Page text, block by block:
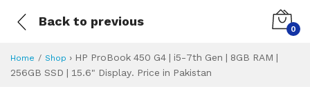
Back to previous
0
Home Shop › HP ProBook 450 G4 | i5-7th Gen | 8GB RAM |
256GB SSD | 15.6" Display. Price in Pakistan